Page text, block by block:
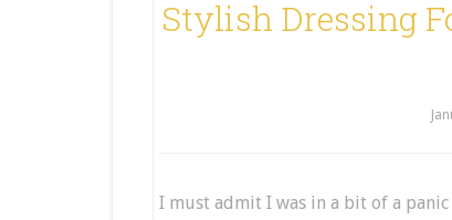
Stylish Dressing
I must admit I was in a bit of a